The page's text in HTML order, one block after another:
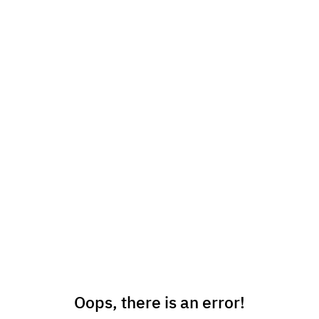
Oops, there is an error!